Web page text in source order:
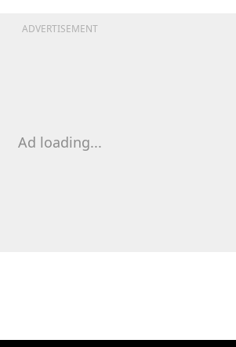
ADVERTISEMENT
Ad loading...